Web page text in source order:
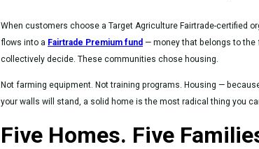
When customers choose a Target Agriculture Fairtrade-certified
flows into a Fairtrade Premium fund — money that belongs to the
collectively decide. These communities chose housing.
Not farming equipment. Not training programs. Housing —
your walls will stand, a solid home is the most radical thing you
Five Homes. Five